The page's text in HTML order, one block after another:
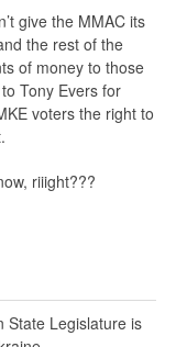
give the MMAC its
the rest of the
of money to those
Tony Evers for
voters the right to
riiight???
State Legislature is